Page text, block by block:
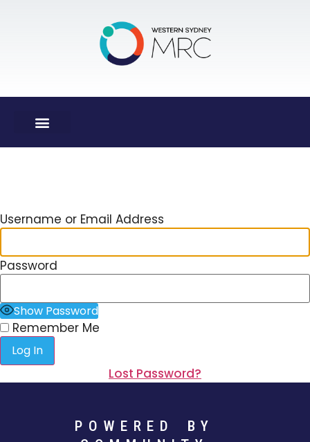
Username or Email Address
Password
Show Password
Remember Me
Lost Password?
POWERED BY